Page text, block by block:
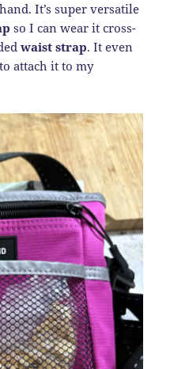
It’s super versatile
so I can wear it cross-
waist strap. It even
attach it to my